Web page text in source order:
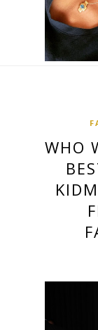
WHO